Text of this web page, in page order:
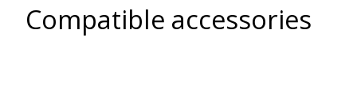
Compatible accessories